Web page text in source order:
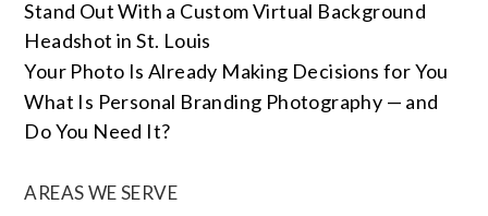
Stand Out With a Custom Virtual Background
Headshot in St. Louis
Your Photo Is Already Making Decisions for You
What Is Personal Branding Photography — and
Do You Need It?
AREAS WE SERVE